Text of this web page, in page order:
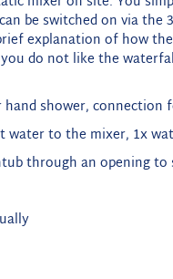
be switched on via
explanation of how
do not like the
shower,
water to the mixer, 1x
through an opening